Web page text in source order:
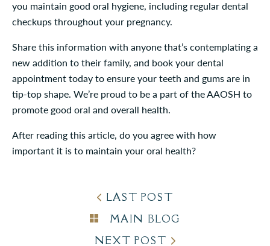
you maintain good oral hygiene, including regular dental
checkups throughout your pregnancy.
Share this information with anyone that’s contemplating a
new addition to their family, and book your dental
appointment today to ensure your teeth and gums are in
tip-top shape. We’re proud to be a part of the AAOSH to
promote good oral and overall health.
After reading this article, do you agree with how
important it is to maintain your oral health?
LAST POST
MAIN BLOG
NEXT POST